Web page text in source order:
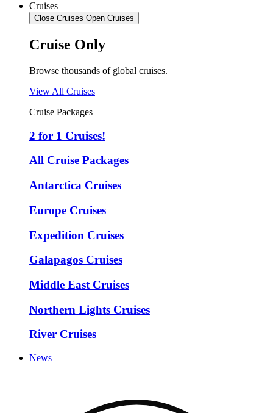
Cruises
Close Cruises Open Cruises
Cruise Only
Browse thousands of global cruises.
View All Cruises
Cruise Packages
2 for 1 Cruises!
All Cruise Packages
Antarctica Cruises
Europe Cruises
Expedition Cruises
Galapagos Cruises
Middle East Cruises
Northern Lights Cruises
River Cruises
News